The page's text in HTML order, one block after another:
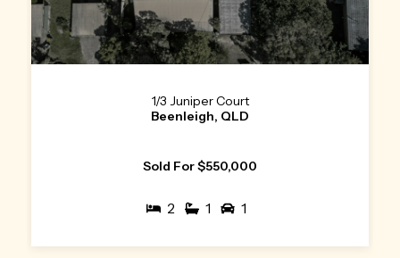
1/3 Juniper Court
Beenleigh, QLD
Sold For $550,000
2 1 1